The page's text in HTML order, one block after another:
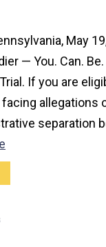
May
— You. Can.
If you are
allegations
separation